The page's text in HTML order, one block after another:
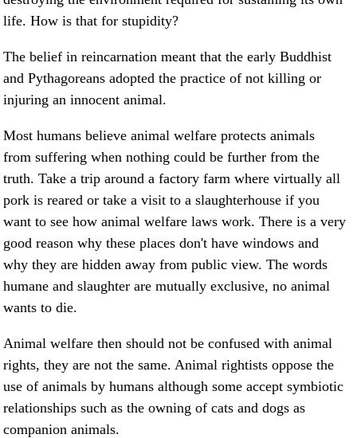
life. How is that for stupidity?
The belief in reincarnation meant that the early Buddhist
and Pythagoreans adopted the practice of not killing or
injuring an innocent animal.
Most humans believe animal welfare protects animals
from suffering when nothing could be further from the
truth. Take a trip around a factory farm where virtually all
pork is reared or take a visit to a slaughterhouse if you
want to see how animal welfare laws work. There is a very
good reason why these places don't have windows and
why they are hidden away from public view. The words
humane and slaughter are mutually exclusive, no animal
wants to die.
Animal welfare then should not be confused with animal
rights, they are not the same. Animal rightists oppose the
use of animals by humans although some accept symbiotic
relationships such as the owning of cats and dogs as
companion animals.